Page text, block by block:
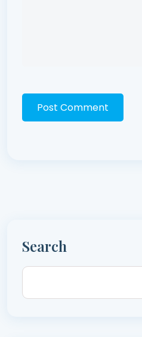
Post Comment
Search